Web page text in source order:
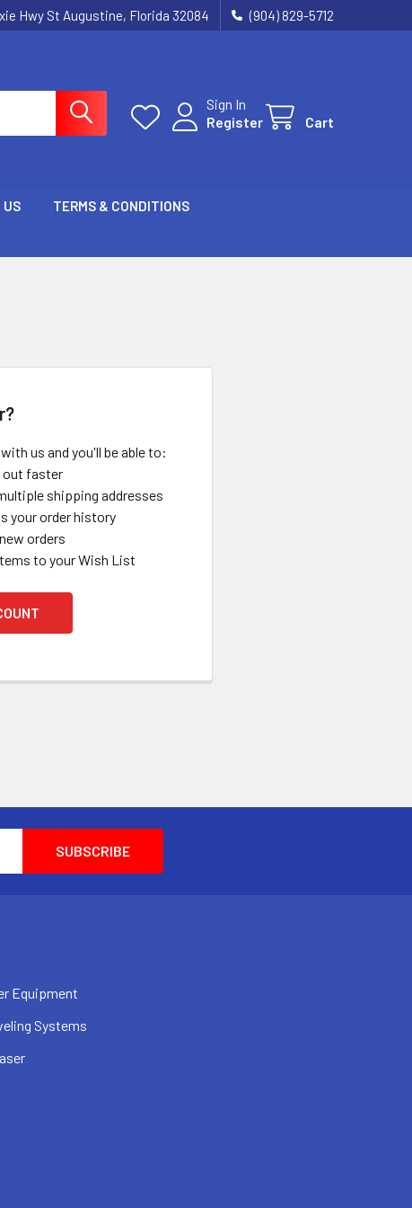
Hwy St Augustine, Florida 32084 (904) 829-5712
Sign In
Register
Cart
US TERMS & CONDITIONS
us and you'll be able to:
out faster
shipping addresses
your order history
orders
to your Wish List
Equipment
Systems